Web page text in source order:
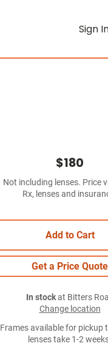
Sign
$180
Not including lenses. Price
Rx, lenses and
Add to Cart
Get a Price Quote
In stockat Bitters
Change location
Frames available for pickup
lenses take 1-2